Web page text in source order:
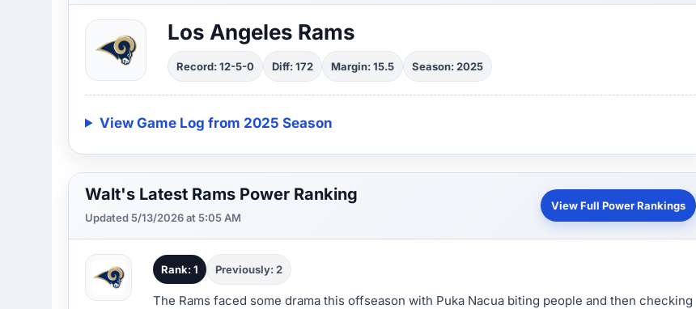
Los Angeles Rams
Record: 12-5-0 Diff: 172 Margin: 15.5 Season: 2025
View Game Log from 2025 Season
Walt's Latest Rams Power Ranking
Updated 5/13/2026 at 5:05 AM
View Full Power Rankings
Rank: 1 Previously: 2
The Rams faced some drama this offseason with Puka Nacua biting people and then checking